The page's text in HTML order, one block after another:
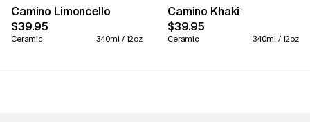
Camino Limoncello
$39.95
Ceramic 340ml / 12oz
Camino Khaki
$39.95
Ceramic 340ml / 12oz